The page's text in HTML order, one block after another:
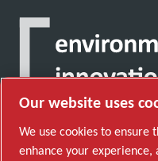
Our website uses
We use cookies to ensure
enhance your experience,